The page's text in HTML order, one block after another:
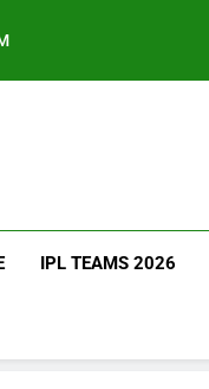
IPL TEAMS 2026